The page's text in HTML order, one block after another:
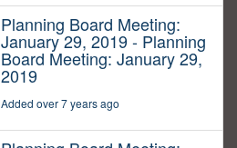
Planning Board Meeting:
January 29, 2019 - Planning
Board Meeting: January 29,
2019
Added over 7 years ago